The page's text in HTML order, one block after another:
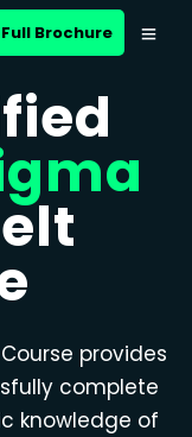
Full Brochure
provides
complete
knowledge of